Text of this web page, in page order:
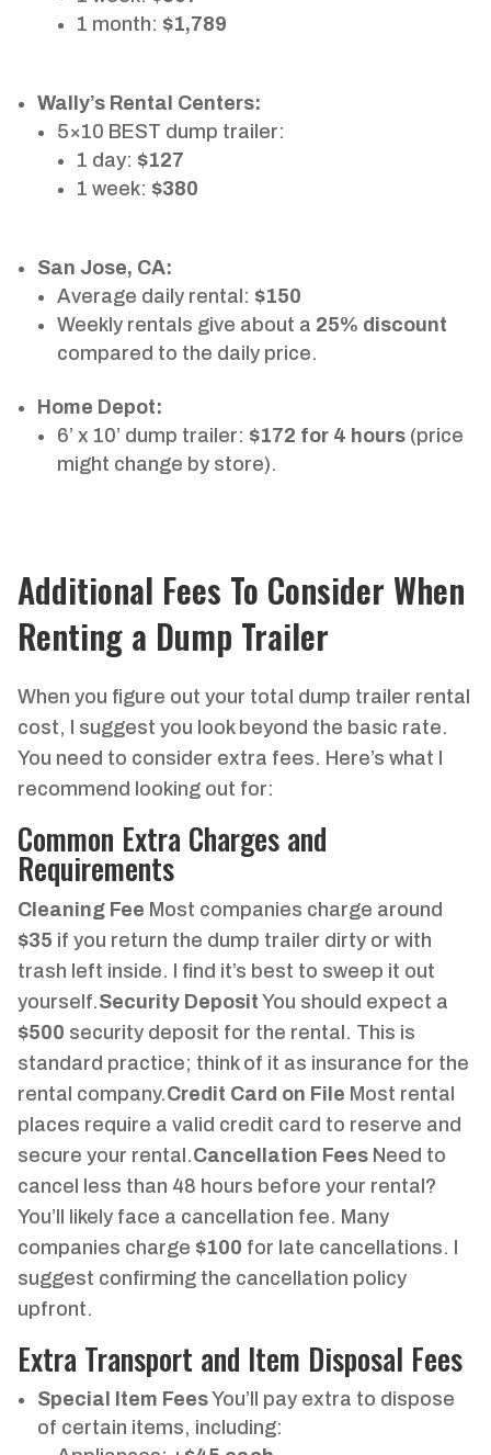
1 month: $1,789
Wally’s Rental Centers:
5×10 BEST dump trailer:
1 day: $127
1 week: $380
San Jose, CA:
Average daily rental: $150
Weekly rentals give about a 25% discount
compared to the daily price.
Home Depot:
6’ x 10’ dump trailer: $172 for 4 hours (price
might change by store).
Additional Fees To Consider When
Renting a Dump Trailer
When you figure out your total dump trailer rental
cost, I suggest you look beyond the basic rate.
You need to consider extra fees. Here’s what I
recommend looking out for:
Common Extra Charges and
Requirements
Cleaning Fee Most companies charge around
$35 if you return the dump trailer dirty or with
trash left inside. I find it’s best to sweep it out
yourself.Security Deposit You should expect a
$500 security deposit for the rental. This is
standard practice; think of it as insurance for the
rental company.Credit Card on File Most rental
places require a valid credit card to reserve and
secure your rental.Cancellation Fees Need to
cancel less than 48 hours before your rental?
You’ll likely face a cancellation fee. Many
companies charge $100 for late cancellations. I
suggest confirming the cancellation policy
upfront.
Extra Transport and Item Disposal Fees
Special Item FeesYou’ll pay extra to dispose
of certain items, including: